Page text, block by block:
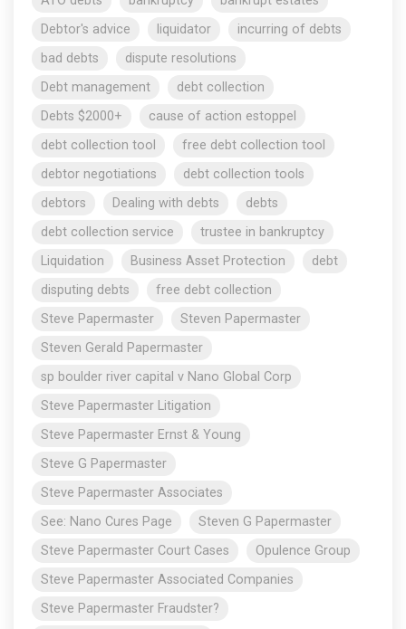
Debtor's advice
liquidator
incurring of debts
bad debts
dispute resolutions
Debt management
debt collection
Debts $2000+
cause of action estoppel
debt collection tool
free debt collection tool
debtor negotiations
debt collection tools
debtors
Dealing with debts
debts
debt collection service
trustee in bankruptcy
Liquidation
Business Asset Protection
debt
disputing debts
free debt collection
Steve Papermaster
Steven Papermaster
Steven Gerald Papermaster
sp boulder river capital v Nano Global Corp
Steve Papermaster Litigation
Steve Papermaster Ernst & Young
Steve G Papermaster
Steve Papermaster Associates
See: Nano Cures Page
Steven G Papermaster
Steve Papermaster Court Cases
Opulence Group
Steve Papermaster Associated Companies
Steve Papermaster Fraudster?